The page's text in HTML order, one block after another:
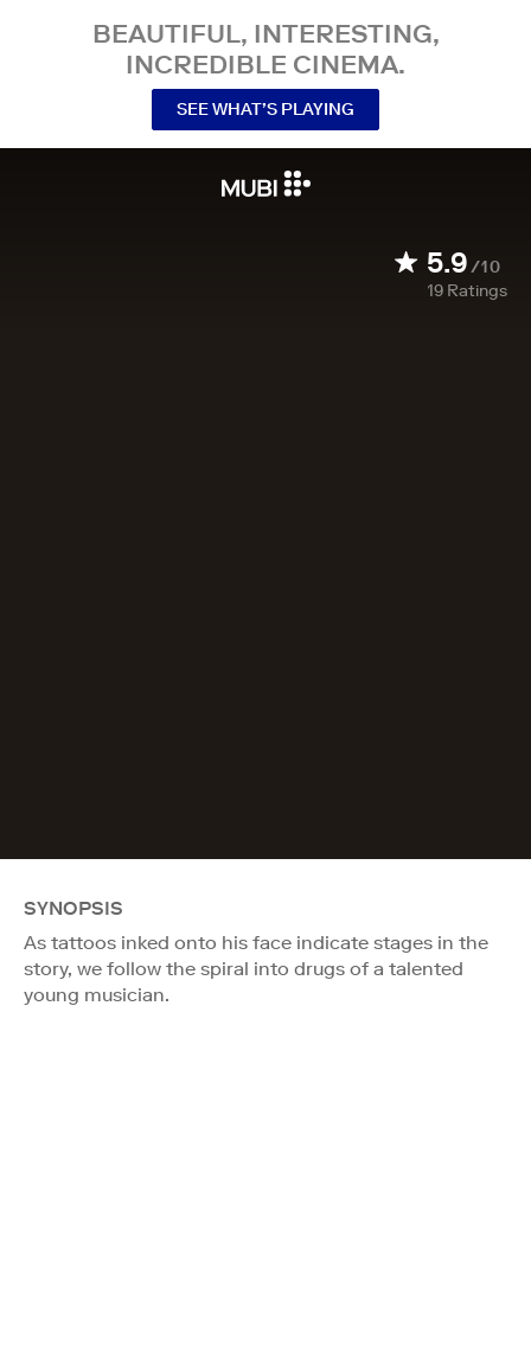
BEAUTIFUL, INTERESTING,
INCREDIBLE CINEMA.
SEE WHAT’S PLAYING
5.9/10
19 Ratings
SYNOPSIS
As tattoos inked onto his face indicate stages in the
story, we follow the spiral into drugs of a talented
young musician.